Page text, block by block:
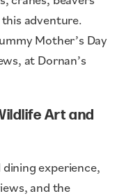
adventure.
Mother’s Day
at Dornan’s
Art and
experience,
and the